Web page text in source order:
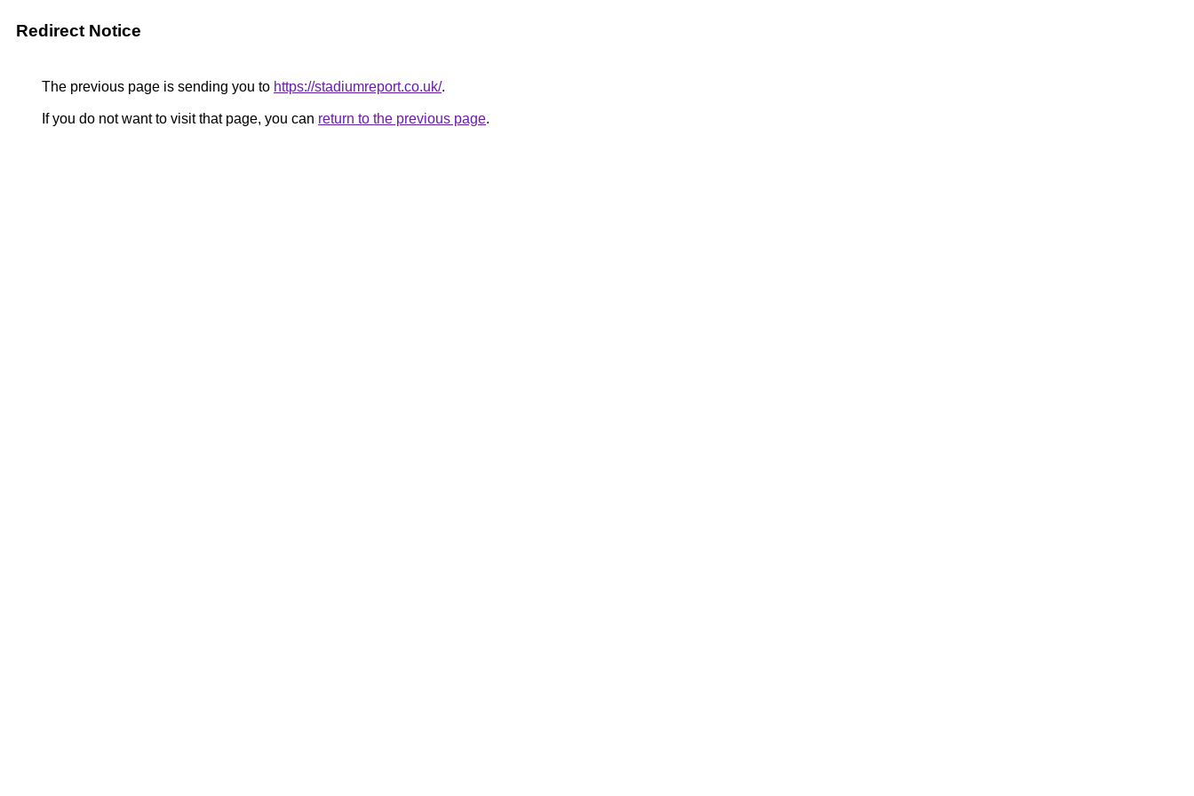
Redirect Notice
The previous page is sending you to https://stadiumreport.co.uk/.
If you do not want to visit that page, you can return to the previous page.